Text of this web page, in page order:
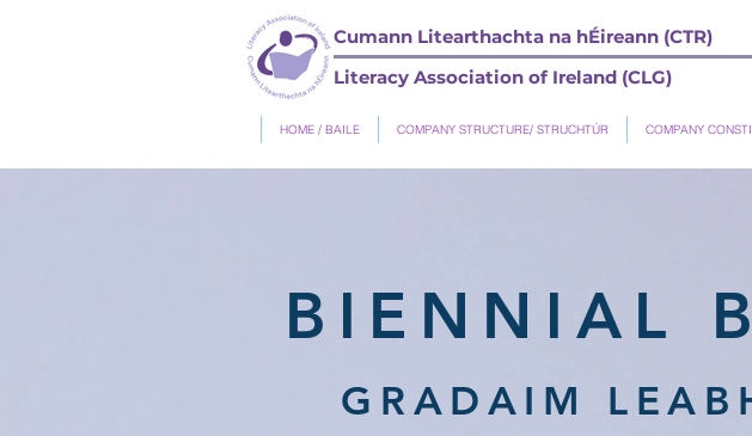
Cumann Litearthachta na hÉireann (CTR)
Literacy Association of Ireland (CLG)
HOME / BAILE COMPANY STRUCTURE/ STRUCHTÚR COMPANY
BIENNIAL
GRADAIM